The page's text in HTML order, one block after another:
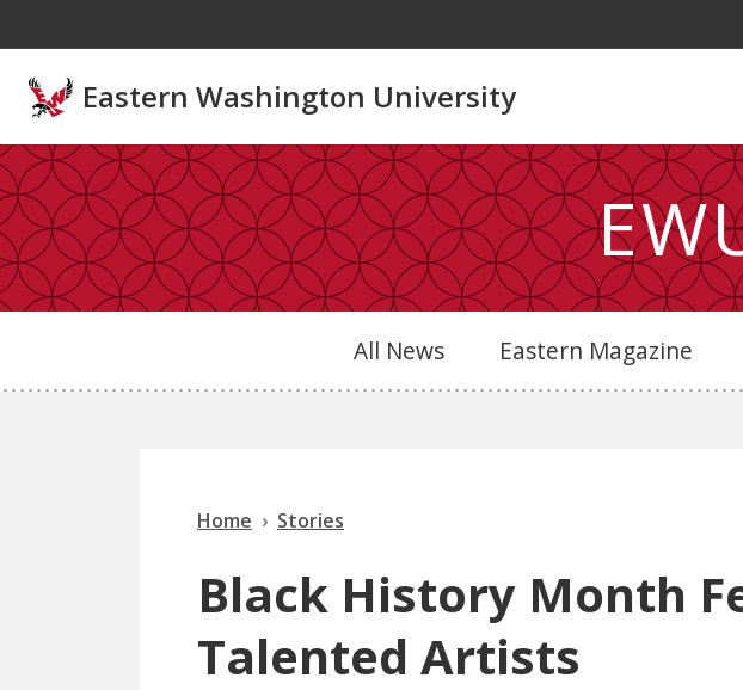
Eastern Washington University
All News Eastern Magazine
Home Stories
Black History Month
Talented Artists